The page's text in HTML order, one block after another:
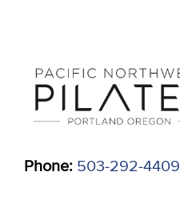
Phone: 503-292-4409